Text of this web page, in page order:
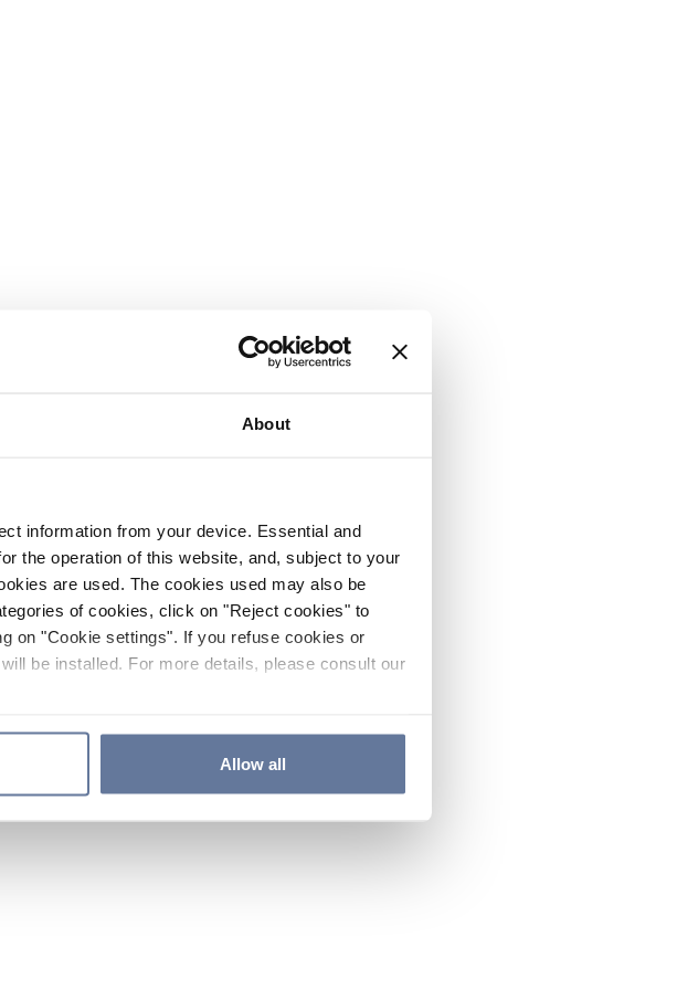
About
information from your device. Essential and
the operation of this website, and, subject to your
are used. The cookies used may also be
of cookies, click on "Reject cookies" to
on "Cookie settings". If you refuse cookies or
be installed. For more details, please consult our
Allow all